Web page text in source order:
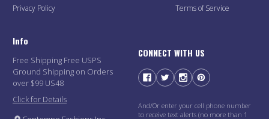
Privacy Policy
Terms of Service
Info
Free Shipping Free USPS
Ground Shipping on Orders
over $99 US48
Click for Details
CONNECT WITH US
And/Or enter your cell phone number
to receive text alerts (no more than 1